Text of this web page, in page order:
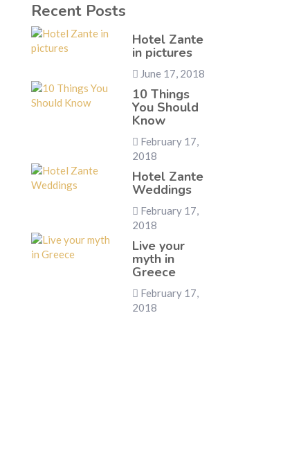
Recent Posts
Hotel Zante
in pictures
June 17, 2018
10 Things
You Should
Know
February 17,
2018
Hotel Zante
Weddings
February 17,
2018
Live your
myth in
Greece
February 17,
2018